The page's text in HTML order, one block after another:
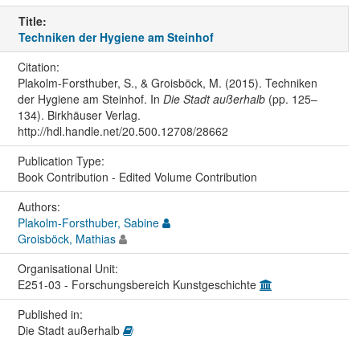
Title:
Techniken der Hygiene am Steinhof
Citation:
Plakolm-Forsthuber, S., & Groisböck, M. (2015). Techniken
der Hygiene am Steinhof. In Die Stadt außerhalb(pp. 125–
134). Birkhäuser Verlag.
http://hdl.handle.net/20.500.12708/28662
Publication Type:
Book Contribution - Edited Volume Contribution
Authors:
Plakolm-Forsthuber, Sabine
Groisböck, Mathias
Organisational Unit:
E251-03 - Forschungsbereich Kunstgeschichte
Published in:
Die Stadt außerhalb